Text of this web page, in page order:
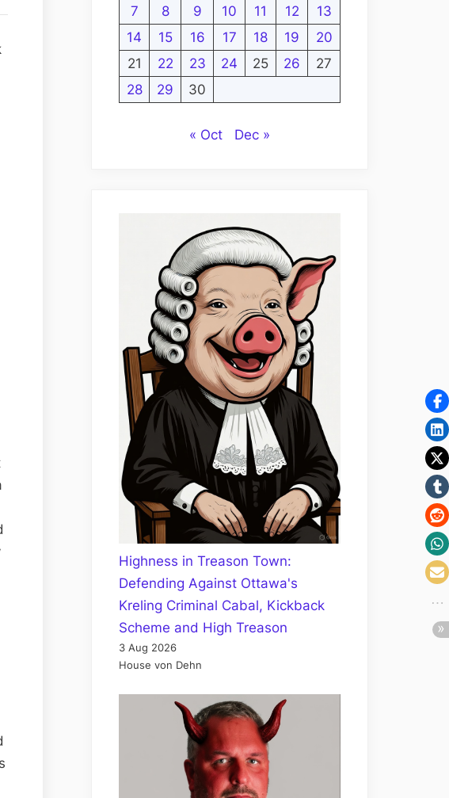
7
8 9 10 11 12
13
14
15 16 17 18 19
20
21
22 23 24 25 26
27
28
29 30
« Oct Dec »
Highness in Treason Town:
Defending Against Ottawa's
Kreling Criminal Cabal, Kickback
Scheme and High Treason
3 Aug 2026
House von Dehn